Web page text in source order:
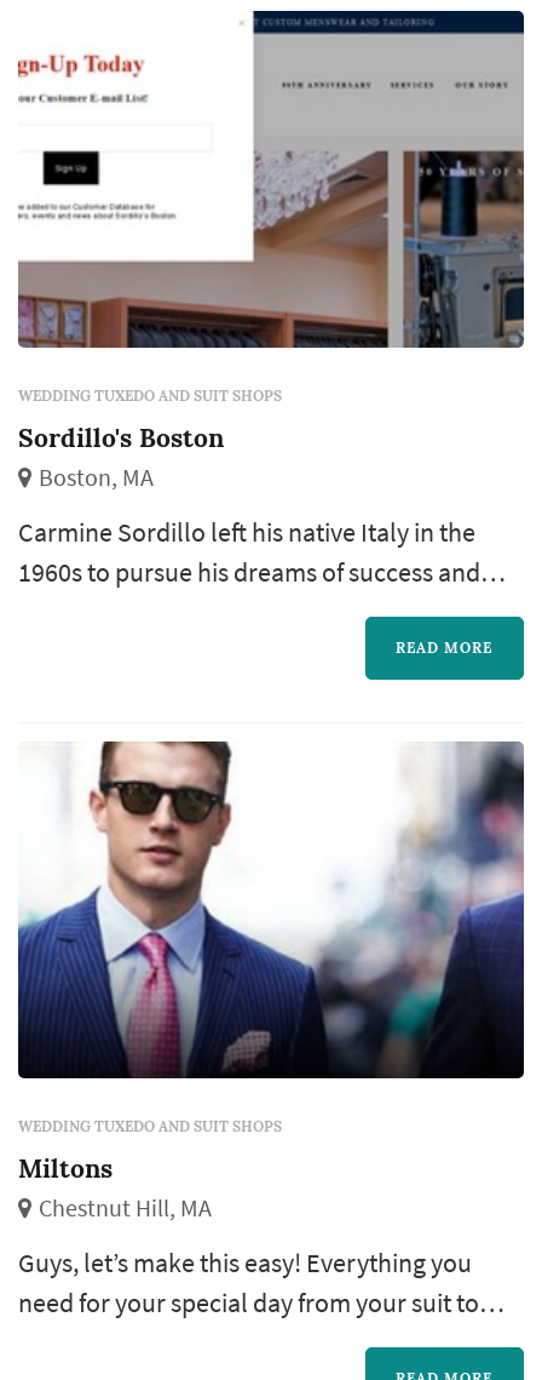
WEDDING TUXEDO AND SUIT SHOPS
Sordillo's Boston
Boston, MA
Carmine Sordillo left his native Italy in the
1960s to pursue his dreams of success and
adventure in the United States. Deeply
inspired by the tradition and beauty of Italian
READ MORE
WEDDING TUXEDO AND SUIT SHOPS
Miltons
Chestnut Hill, MA
Guys, let’s make this easy! Everything you
need for your special day from your suit to
your shoes down to your pocket square, even